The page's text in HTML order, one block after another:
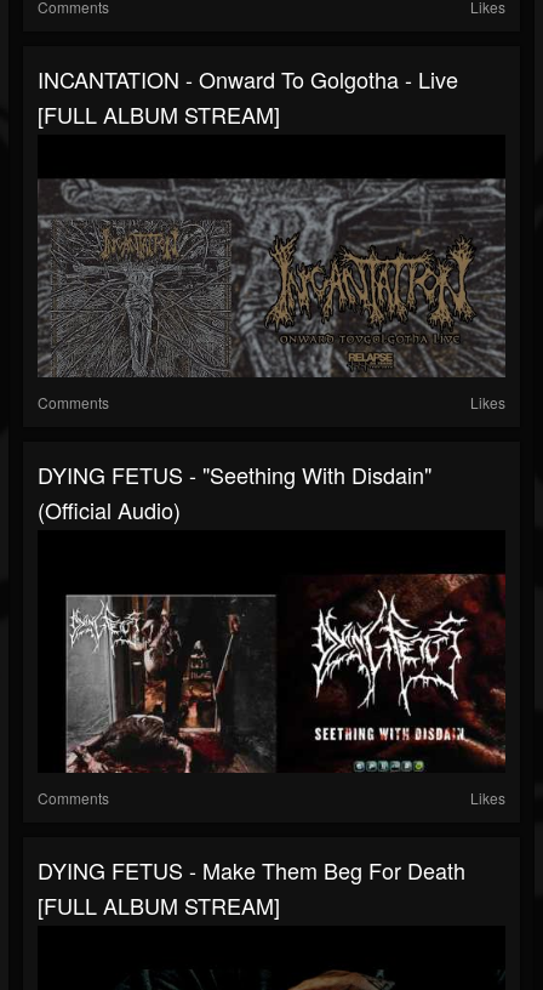
Comments Likes
INCANTATION - Onward To Golgotha - Live
[FULL ALBUM STREAM]
Comments Likes
DYING FETUS - "Seething With Disdain"
(Official Audio)
Comments Likes
DYING FETUS - Make Them Beg For Death
[FULL ALBUM STREAM]